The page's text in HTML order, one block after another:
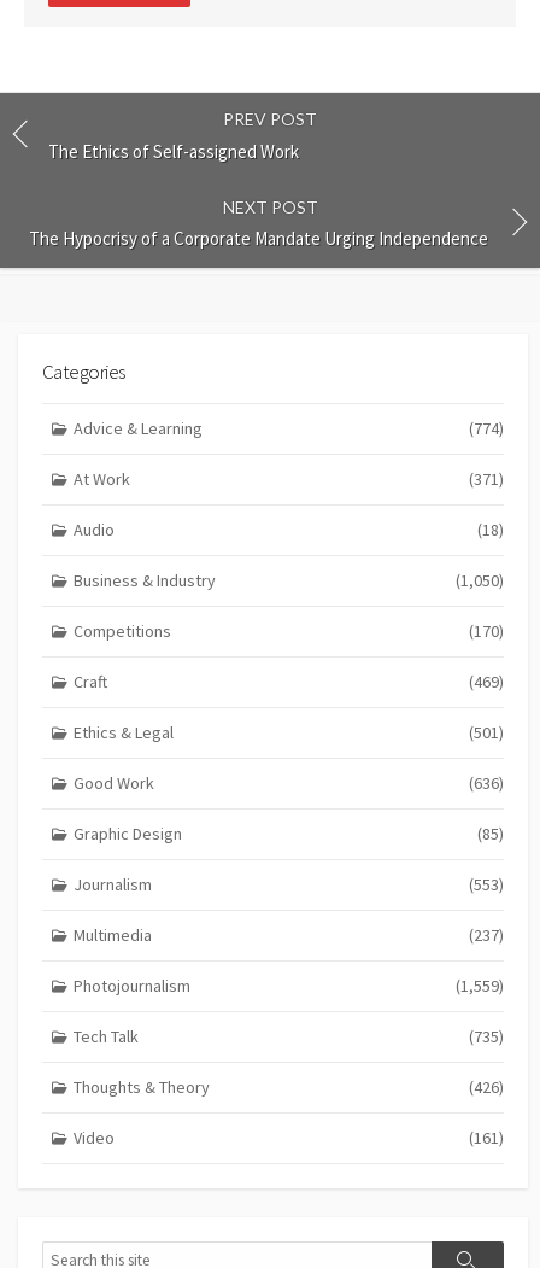
PREV POST
The Ethics of Self-assigned Work
NEXT POST
The Hypocrisy of a Corporate Mandate Urging Independence
Categories
Advice & Learning (774)
At Work (371)
Audio (18)
Business & Industry (1,050)
Competitions (170)
Craft (469)
Ethics & Legal (501)
Good Work (636)
Graphic Design (85)
Journalism (553)
Multimedia (237)
Photojournalism (1,559)
Tech Talk (735)
Thoughts & Theory (426)
Video (161)
Search